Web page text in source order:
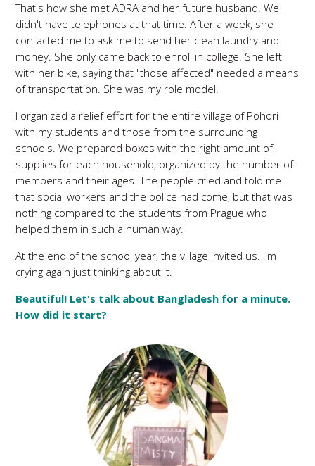
That's how she met ADRA and her future husband. We
didn't have telephones at that time. After a week, she
contacted me to ask me to send her clean laundry and
money. She only came back to enroll in college. She left
with her bike, saying that "those affected" needed a means
of transportation. She was my role model.
I organized a relief effort for the entire village of Pohori
with my students and those from the surrounding
schools. We prepared boxes with the right amount of
supplies for each household, organized by the number of
members and their ages. The people cried and told me
that social workers and the police had come, but that was
nothing compared to the students from Prague who
helped them in such a human way.
At the end of the school year, the village invited us. I'm
crying again just thinking about it.
Beautiful! Let's talk about Bangladesh for a minute.
How did it start?